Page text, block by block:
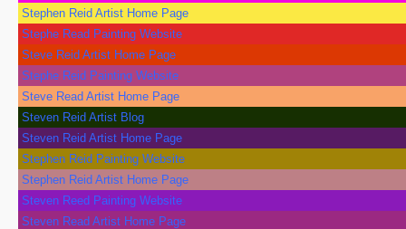
Stephen Reid Artist Home Page
Stephe Read Painting Website
Steve Reid Artist Home Page
Stephe Reid Painting Website
Steve Read Artist Home Page
Steven Reid Artist Blog
Steven Reid Artist Home Page
Stephen Reid Painting Website
Stephen Reid Artist Home Page
Steven Reed Painting Website
Steven Read Artist Home Page